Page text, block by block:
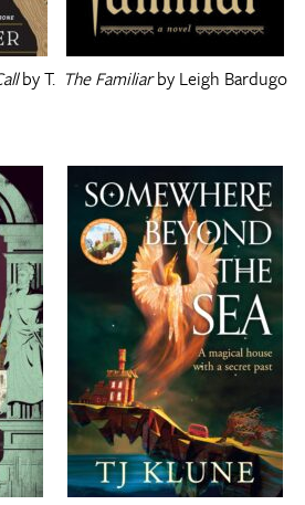
by T. The Familiarby Leigh Bardugo